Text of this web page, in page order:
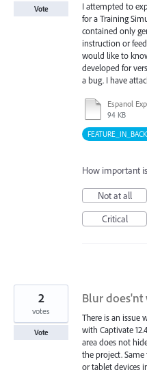
I attempted to
for a Training
contained only
instruction or
would like to
developed for
a bug. I have
94 KB
Vote
How important
Not at all
Critical
Blur
There is an issue
with Captivate
area does not
the project.
or tablet devices
2
votes
Vote